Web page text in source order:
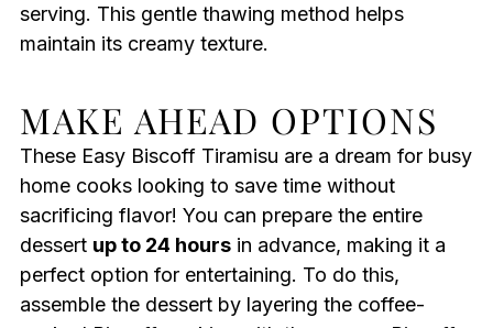
serving. This gentle thawing method helps
maintain its creamy texture.
MAKE AHEAD OPTIONS
These Easy Biscoff Tiramisu are a dream for busy
home cooks looking to save time without
sacrificing flavor! You can prepare the entire
dessert up to 24 hoursin advance, making it a
perfect option for entertaining. To do this,
assemble the dessert by layering the coffee-